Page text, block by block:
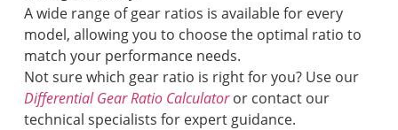
A wide range of gear ratios is available for every
model, allowing you to choose the optimal ratio to
match your performance needs.
Not sure which gear ratio is right for you? Use our
Differential Gear Ratio Calculatoror contact our
technical specialists for expert guidance.